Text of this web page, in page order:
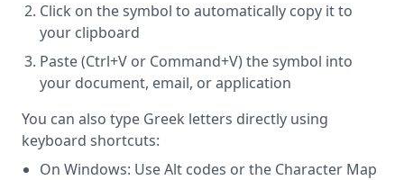
Click on the symbol to automatically copy it to
your clipboard
Paste (Ctrl+V or Command+V) the symbol into
your document, email, or application
You can also type Greek letters directly using
keyboard shortcuts:
On Windows: Use Alt codes or the Character Map